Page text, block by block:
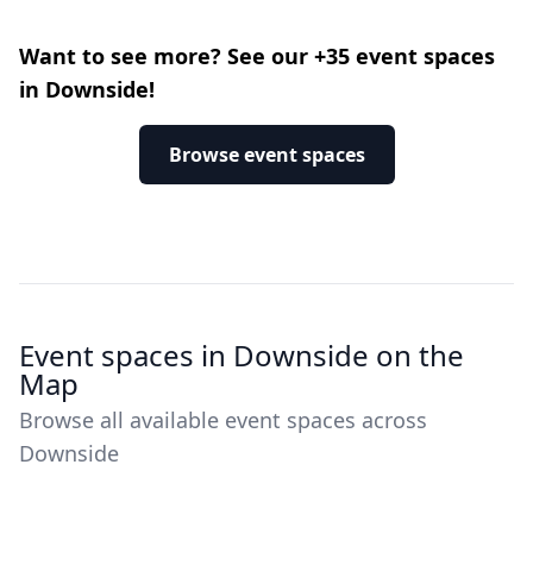
Want to see more? See our +35 event spaces
in Downside!
Browse event spaces
Event spaces in Downside on the
Map
Browse all available event spaces across
Downside